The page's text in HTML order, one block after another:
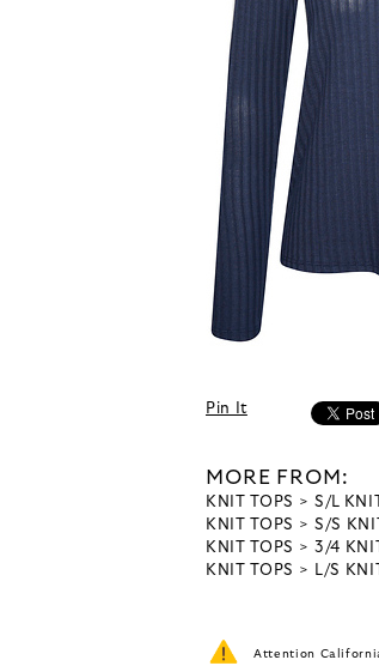
Pin It
MORE FROM:
KNIT TOPS
S/L
KNIT TOPS
S/S
KNIT TOPS
3/4
KNIT TOPS
L/S
Attention